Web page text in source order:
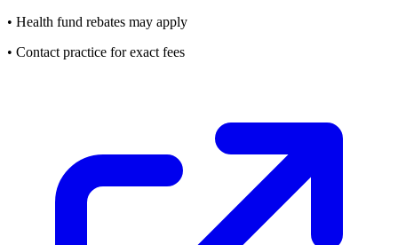
• Health fund rebates may apply
• Contact practice for exact fees